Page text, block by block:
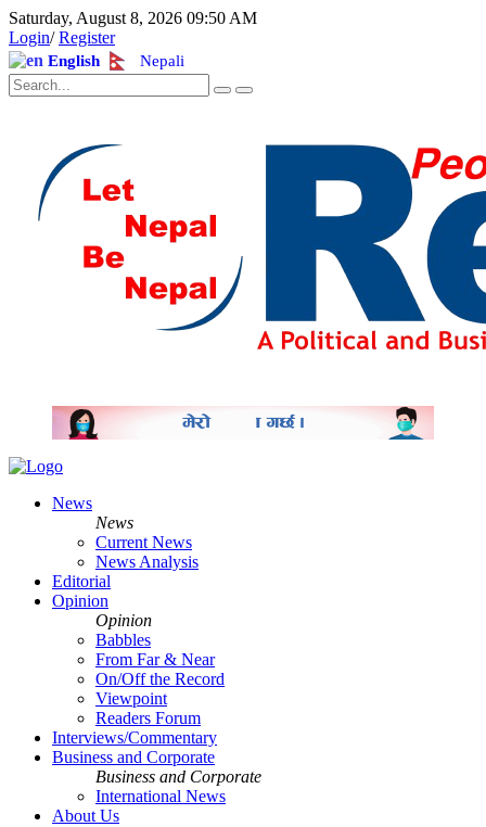
Saturday, August 8, 2026 09:50 AM
Login/Register
English Nepali
News
News
Current News
News Analysis
Editorial
Opinion
Opinion
Babbles
From Far & Near
On/Off the Record
Viewpoint
Readers Forum
Interviews/Commentary
Business and Corporate
Business and Corporate
International News
About Us